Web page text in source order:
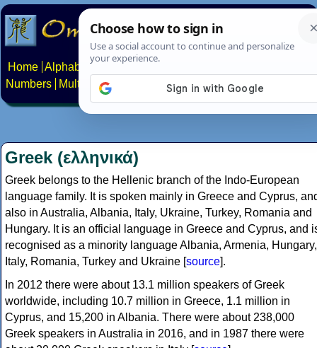
Home Alphabets Constructed scripts
Numbers
Multilingual Pages Search News About
Greek (ελληνικά)
Greek belongs to the Hellenic branch of the Indo-European
language family. It is spoken mainly in Greece and Cyprus,
also in Australia, Albania, Italy, Ukraine, Turkey, Romania and
Hungary. It is an official language in Greece and Cyprus, and
recognised as a minority language Albania, Armenia, Hungary,
Italy, Romania, Turkey and Ukraine [source].
In 2012 there were about 13.1 million speakers of Greek
worldwide, including 10.7 million in Greece, 1.1 million in
Cyprus, and 15,200 in Albania. There were about 238,000
Greek speakers in Australia in 2016, and in 1987 there were